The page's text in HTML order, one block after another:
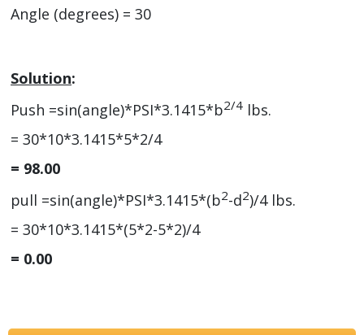
Angle (degrees) = 30
Solution:
Push =sin(angle)*PSI*3.1415*b2/4 lbs.
= 30*10*3.1415*5*2/4
= 98.00
pull =sin(angle)*PSI*3.1415*(b2-d2)/4 lbs.
= 30*10*3.1415*(5*2-5*2)/4
= 0.00